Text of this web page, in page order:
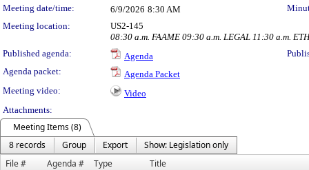
Meeting date/time: 6/9/2026 8:30 AM
Meeting location:
US2-145
08:30 a.m. FAAME 09:30 a.m. LEGAL 11:30 a.m.
Published agenda:
Agenda
Agenda packet:
Agenda Packet
Meeting video:
Video
Attachments:
Meeting Items (8)
8 records
Group Export
Show: Legislation only
File #
Agenda # Type Title